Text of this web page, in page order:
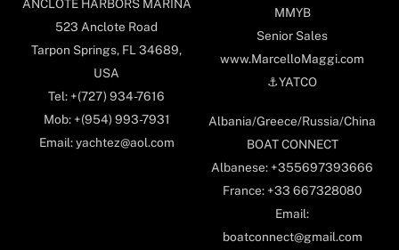
ANCLOTE HARBORS MARINA
523 Anclote Road
Tarpon Springs, FL 34689,
USA
Tel: +(727) 934-7616
Mob: +(954) 993-7931
Email: yachtez@aol.com
MMYB
Senior Sales
www.MarcelloMaggi.com
⚓️YATCO
Albania/Greece/Russia/China
BOAT CONNECT
Albanese: +355697393666
France: +33 667328080
Email:
boatconnect@gmail.com